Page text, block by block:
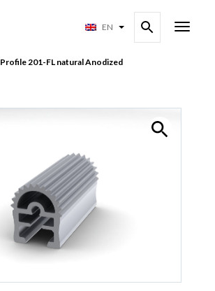
EN
Profile 201-FL natural Anodized